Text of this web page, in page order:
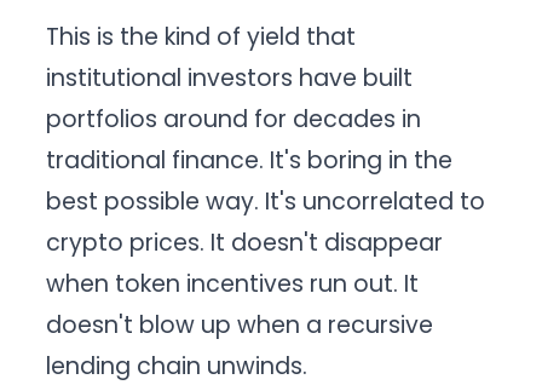
This is the kind of yield that
institutional investors have built
portfolios around for decades in
traditional finance. It's boring in the
best possible way. It's uncorrelated to
crypto prices. It doesn't disappear
when token incentives run out. It
doesn't blow up when a recursive
lending chain unwinds.